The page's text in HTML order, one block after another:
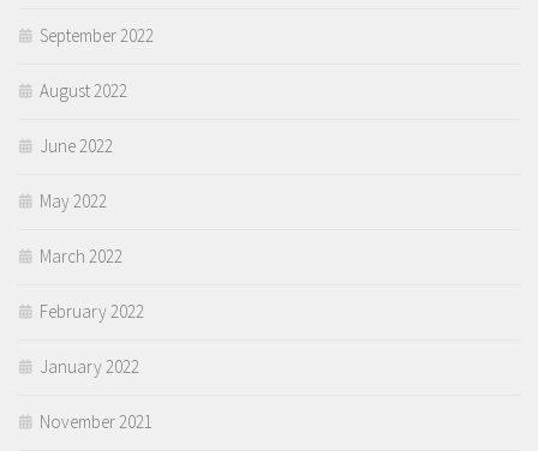
September 2022
August 2022
June 2022
May 2022
March 2022
February 2022
January 2022
November 2021